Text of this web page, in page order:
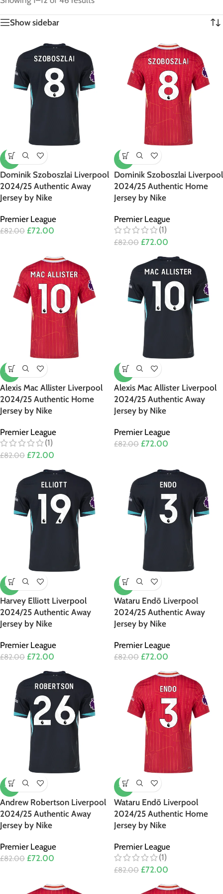
Show sidebar
-12%
Dominik Szoboszlai Liverpool
2024/25 Authentic Away
Jersey by Nike
Premier League
£82.00 £72.00
-12%
Dominik Szoboszlai Liverpool
2024/25 Authentic Home
Jersey by Nike
Premier League
(1)
£82.00 £72.00
-12%
Alexis Mac Allister Liverpool
2024/25 Authentic Home
Jersey by Nike
Premier League
(1)
£82.00 £72.00
-12%
Alexis Mac Allister Liverpool
2024/25 Authentic Away
Jersey by Nike
Premier League
£82.00 £72.00
-12%
Harvey Elliott Liverpool
2024/25 Authentic Away
Jersey by Nike
Premier League
£82.00 £72.00
-12%
Wataru Endō Liverpool
2024/25 Authentic Away
Jersey by Nike
Premier League
£82.00 £72.00
-12%
Andrew Robertson Liverpool
2024/25 Authentic Away
Jersey by Nike
Premier League
£82.00 £72.00
-12%
Wataru Endō Liverpool
2024/25 Authentic Home
Jersey by Nike
Premier League
(1)
£82.00 £72.00